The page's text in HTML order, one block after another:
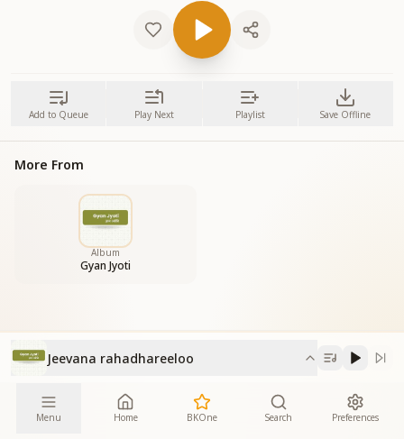
Add to Queue Play Next Playlist Save Offline
More From
Album
Gyan Jyoti
Jeevana rahadhareeloo
Menu Home BKOne Search Preferences